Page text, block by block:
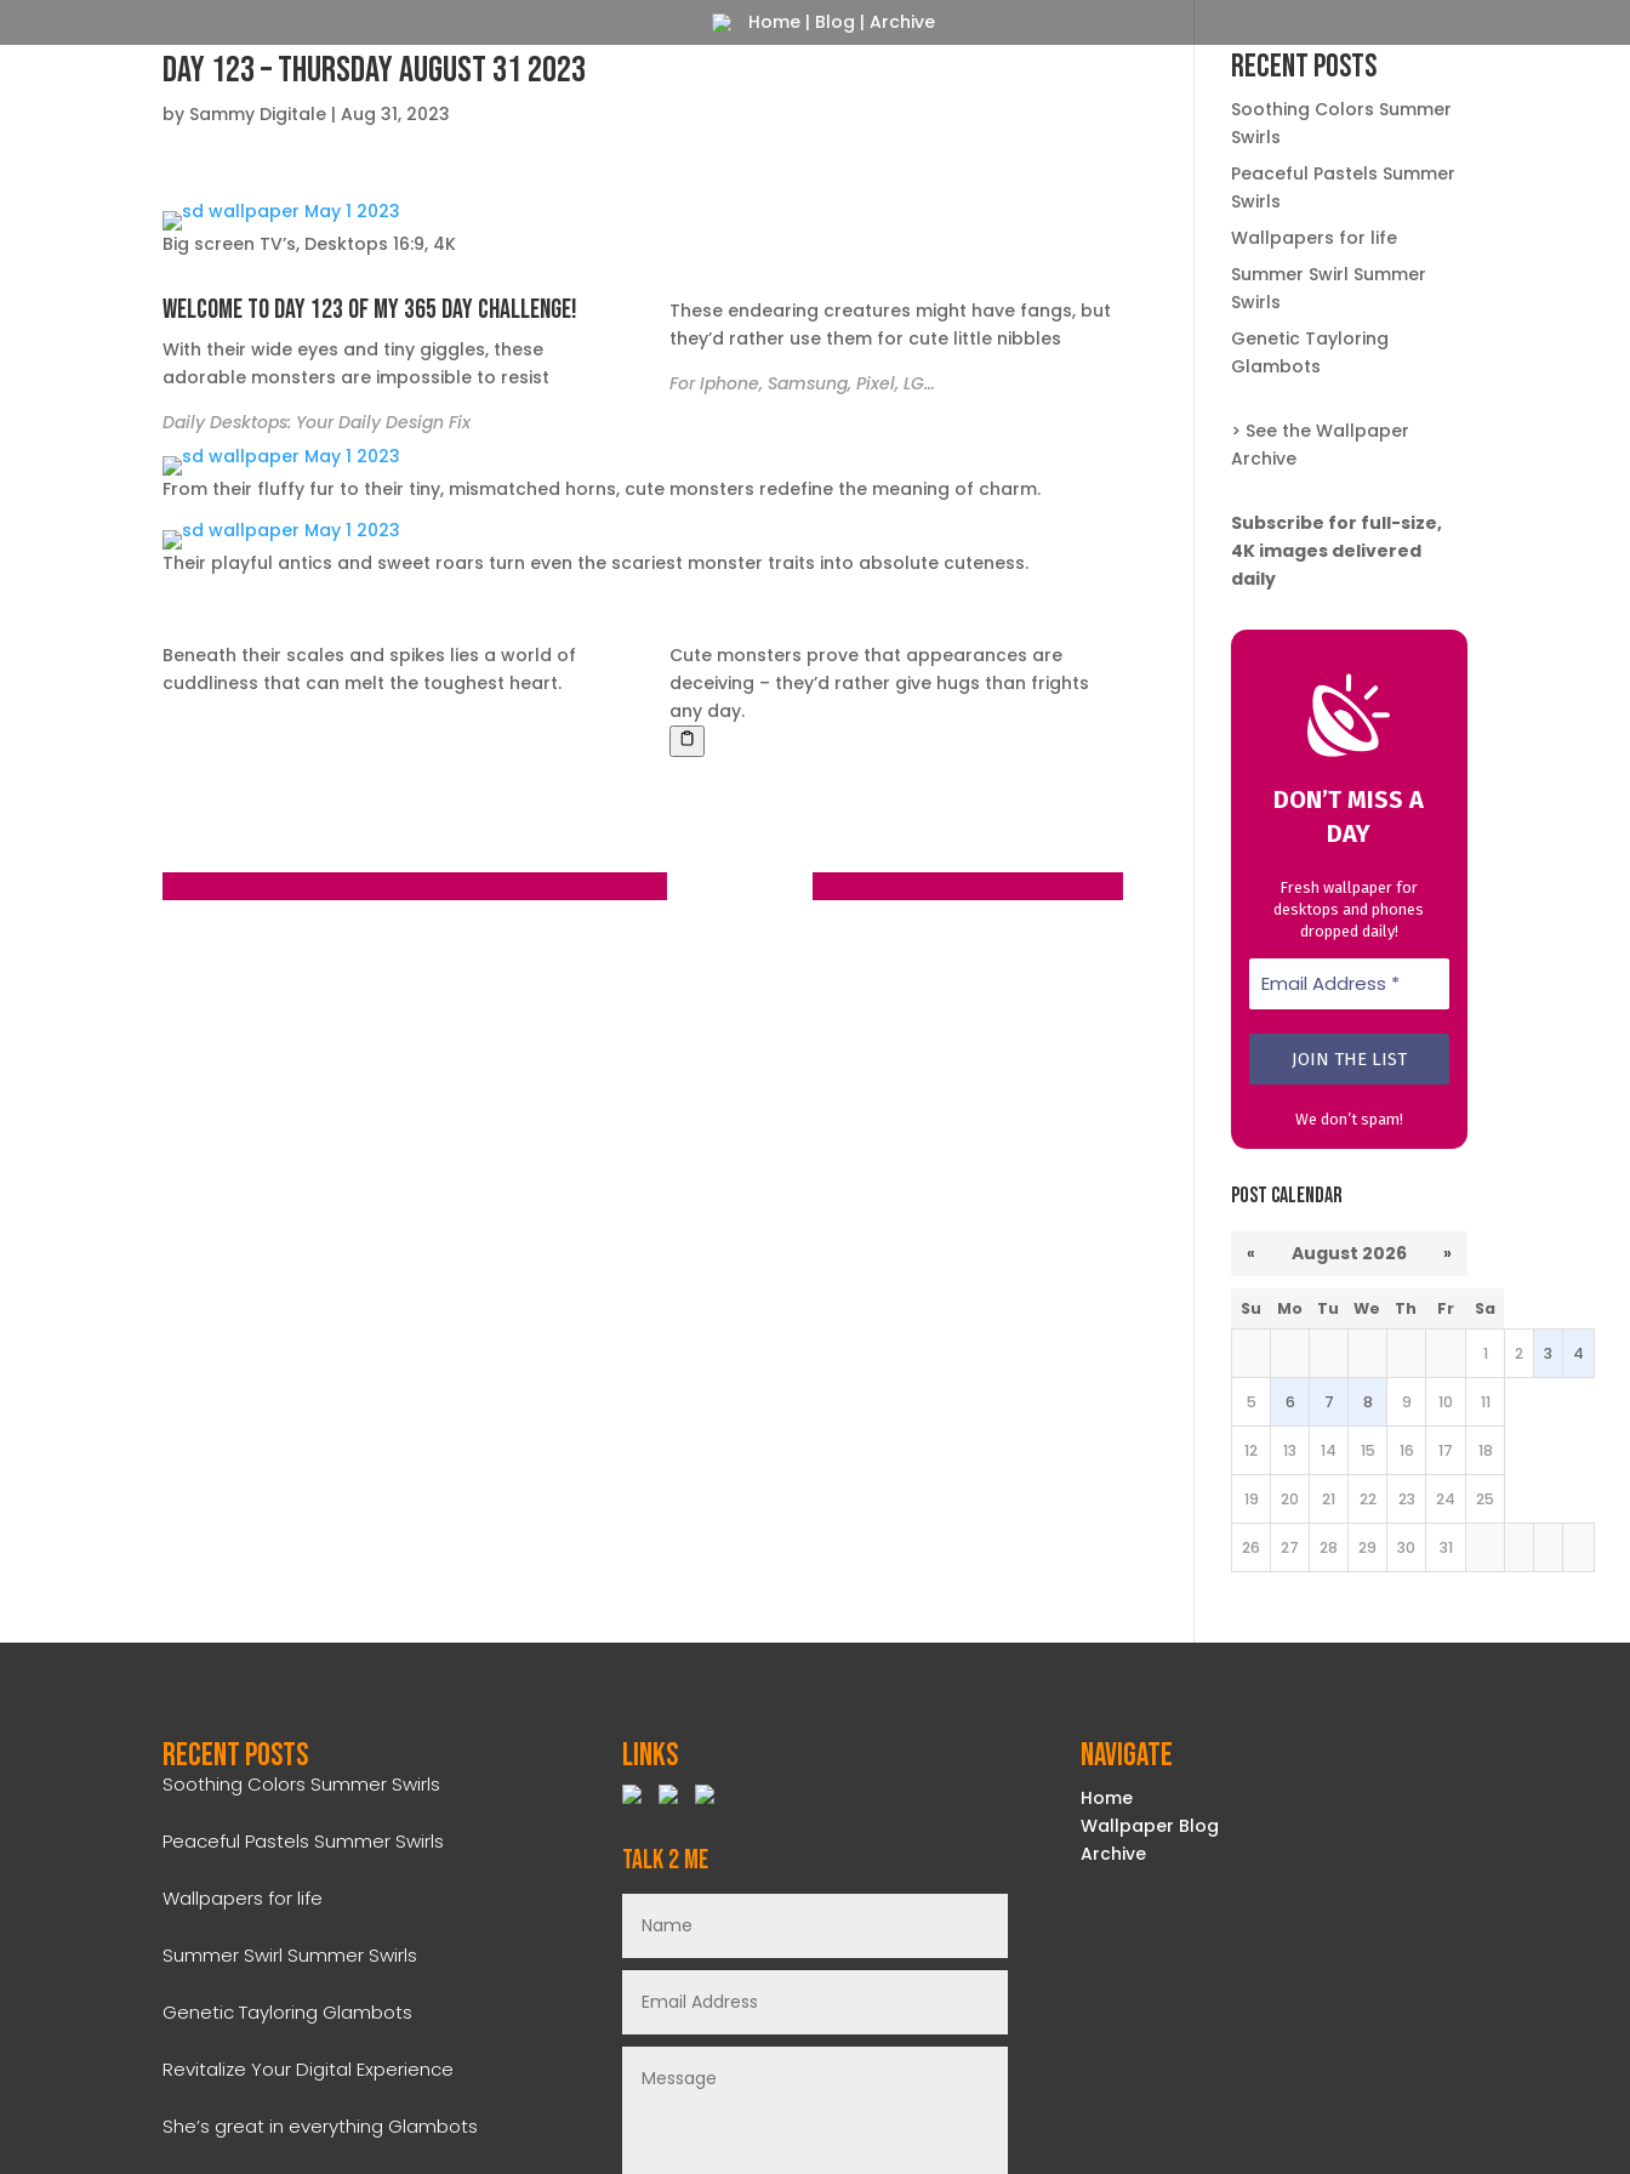
Home | Blog | Archive
Day 123 – Thursday August 31 2023
by Sammy Digitale |Aug 31, 2023
Big screen TV’s, Desktops 16:9, 4K
Welcome to day 123 of my 365 day challenge!
With their wide eyes and tiny giggles, these
adorable monsters are impossible to resist
Daily Desktops: Your Daily Design Fix
These endearing creatures might have fangs, but
they’d rather use them for cute little nibbles
For Iphone, Samsung, Pixel, LG…
From their fluffy fur to their tiny, mismatched horns, cute monsters redefine the meaning of charm.
Their playful antics and sweet roars turn even the scariest monster traits into absolute cuteness.
Beneath their scales and spikes lies a world of
cuddliness that can melt the toughest heart.
Cute monsters prove that appearances are
deceiving – they’d rather give hugs than frights
any day.
Recent Posts
Soothing Colors Summer
Swirls
Peaceful Pastels Summer
Swirls
Wallpapers for life
Summer Swirl Summer
Swirls
Genetic Tayloring
Glambots
> See the Wallpaper
Archive
Subscribe for full-size,
4K images delivered
daily
DON’T MISS A
DAY
Fresh wallpaper for
desktops and phones
dropped daily!
We don’t spam!
Post Calendar
« August 2026 »
Su Mo Tu We Th Fr Sa
1 2 3 4
5 6 7 8 9 10 11
12 13 14 15 16 17 18
19 20 21 22 23 24 25
26 27 28 29 30 31
Recent Posts
Soothing Colors Summer Swirls
Peaceful Pastels Summer Swirls
Wallpapers for life
Summer Swirl Summer Swirls
Genetic Tayloring Glambots
Revitalize Your Digital Experience
She’s great in everything Glambots
Links
Talk 2 Me
Navigate
Home
Wallpaper Blog
Archive